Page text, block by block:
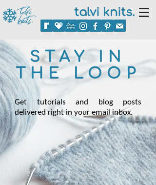
talvi knits.
STAY IN
THE LOOP
Get tutorials and blog posts
delivered right in your email inbox.